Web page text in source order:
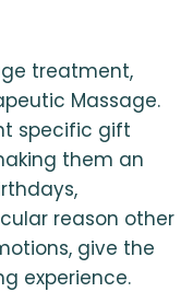
treatment,
Massage.
specific gift
them an
reason other
give the
experience.